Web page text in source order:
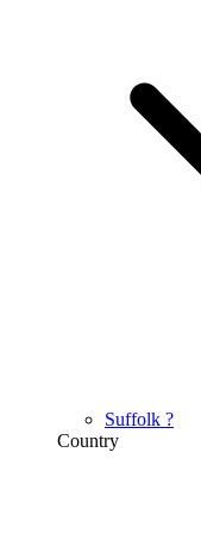
Suffolk ?
Country